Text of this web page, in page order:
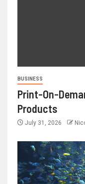
BUSINESS
Print-On-
Products
July 31, 2026